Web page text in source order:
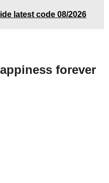
latest code 08/2026
forever